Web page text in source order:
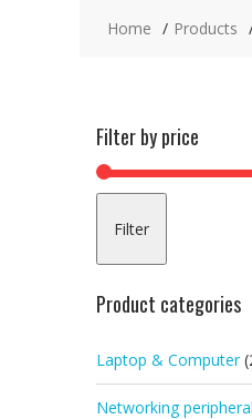
Home Products
Filter by price
Filter
Product categories
Laptop & Computer
Networking peripheral